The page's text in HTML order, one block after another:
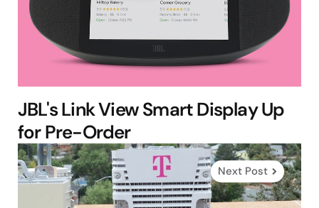
JBL's Link View Smart Display Up
for Pre-Order
Next Post